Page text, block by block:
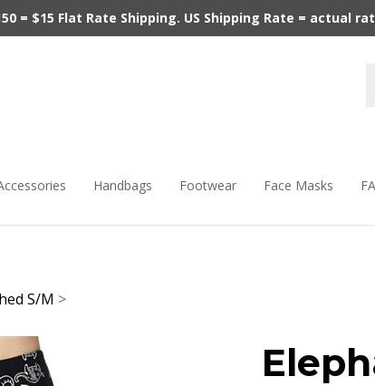
= $15 Flat Rate Shipping. US Shipping Rate =
Handbags Footwear Face Masks
S/M >